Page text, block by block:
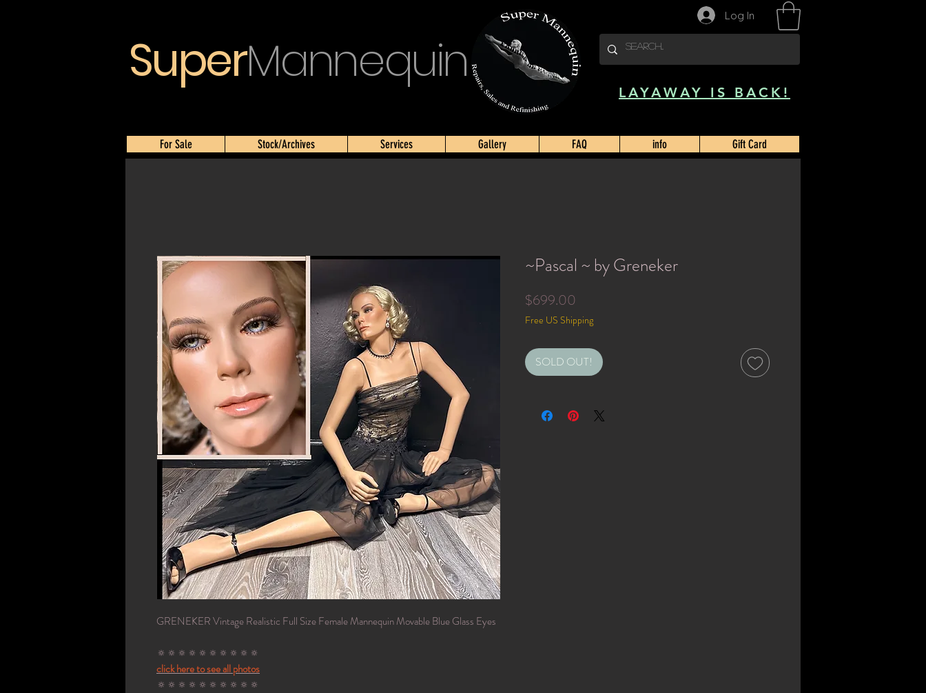
SuperMannequin
LAYAWAY IS BACK!
For Sale Stock/Archives Services Gallery FAQ info Gift Card
Log In
GRENEKER Vintage Realistic Full Size Female Mannequin Movable Blue Glass Eyes
🔅🔅🔅🔅🔅🔅🔅🔅🔅🔅
click here to see all photos
🔅🔅🔅🔅🔅🔅🔅🔅🔅🔅
~Pascal ~ by Greneker
$699.00
Free US Shipping
SOLD OUT!